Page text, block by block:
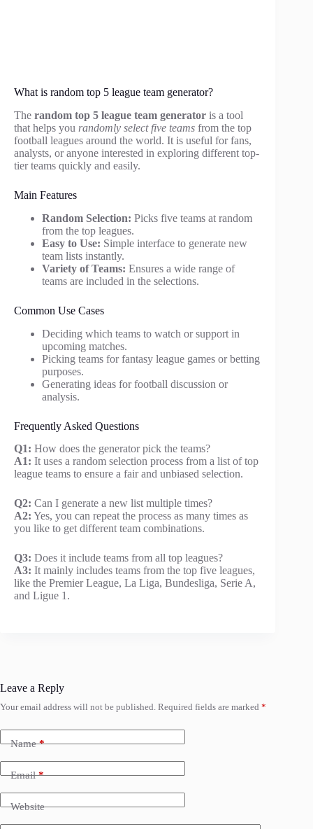
What is random top 5 league team generator?
The random top 5 league team generator is a tool
that helps you randomly select five teams from the top
football leagues around the world. It is useful for fans,
analysts, or anyone interested in exploring different top-
tier teams quickly and easily.
Main Features
Random Selection: Picks five teams at random
from the top leagues.
Easy to Use: Simple interface to generate new
team lists instantly.
Variety of Teams: Ensures a wide range of
teams are included in the selections.
Common Use Cases
Deciding which teams to watch or support in
upcoming matches.
Picking teams for fantasy league games or betting
purposes.
Generating ideas for football discussion or
analysis.
Frequently Asked Questions
Q1: How does the generator pick the teams?
A1: It uses a random selection process from a list of top
league teams to ensure a fair and unbiased selection.
Q2: Can I generate a new list multiple times?
A2: Yes, you can repeat the process as many times as
you like to get different team combinations.
Q3: Does it include teams from all top leagues?
A3: It mainly includes teams from the top five leagues,
like the Premier League, La Liga, Bundesliga, Serie A,
and Ligue 1.
Leave a Reply
Your email address will not be published. Required fields are marked *
Name*
Email*
Website